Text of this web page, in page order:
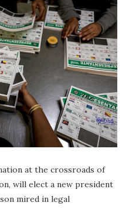
at the crossroads of
will elect a new president
mired in legal